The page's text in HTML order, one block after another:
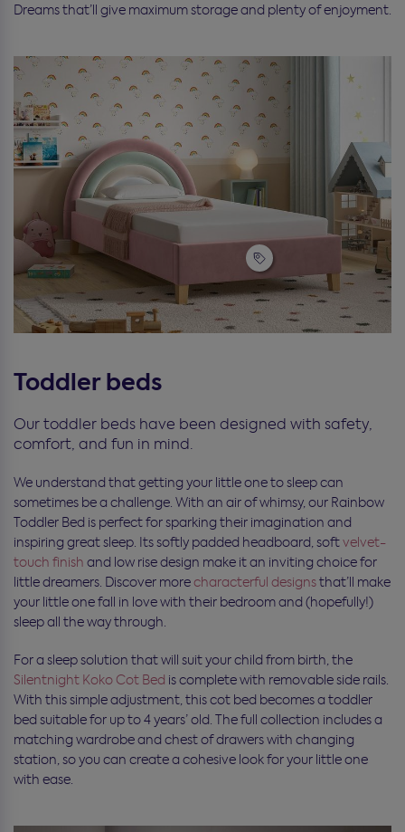
Dreams that’ll give maximum storage and plenty of enjoyment.
Toddler beds
Our toddler beds have been designed with safety,
comfort, and fun in mind.
We understand that getting your little one to sleep can
sometimes be a challenge. With an air of whimsy, our Rainbow
Toddler Bed is perfect for sparking their imagination and
inspiring great sleep. Its softly padded headboard, softvelvet-
touch finish and low rise design make it an inviting choice for
little dreamers. Discover morecharacterful designsthat’ll make
your little one fall in love with their bedroom and (hopefully!)
sleep all the way through.
For a sleep solution that will suit your child from birth, the
Silentnight Koko Cot Bed is complete with removable side rails.
With this simple adjustment, this cot bed becomes a toddler
bed suitable for up to 4 years’ old. The full collection includes a
matching wardrobe and chest of drawers with changing
station, so you can create a cohesive look for your little one
with ease.